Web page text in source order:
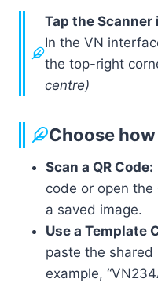
Tap the Scanner
In the VN
the top-right
centre)
Choose
Scan a QR Code:
code or open the
a saved image.
Use a Template
paste the shared
example,